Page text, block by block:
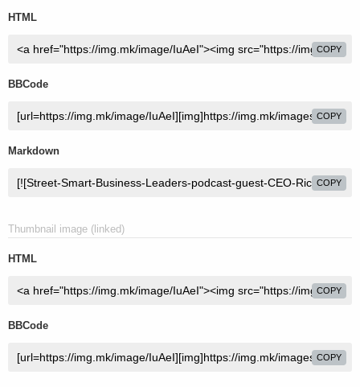
HTML
COPY
BBCode
COPY
Markdown
COPY
Thumbnail image (linked)
HTML
COPY
BBCode
COPY